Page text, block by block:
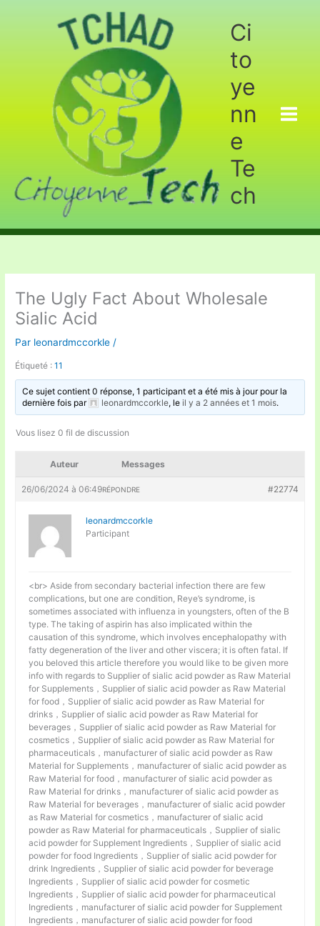
Ci
to
ye
nn
e
Te
ch
The Ugly Fact About Wholesale
Sialic Acid
Par leonardmccorkle /
Étiqueté :11
Ce sujet contient 0 réponse, 1 participant et a été mis à jour pour la
dernière fois par
leonardmccorkle, leil y a 2 années et 1 mois.
Vous lisez 0 fil de discussion
Auteur Messages
26/06/2024 à 06:49 #22774
RÉPONDRE
leonardmccorkle
Participant
<br> Aside from secondary bacterial infection there are few
complications, but one are condition, Reye’s syndrome, is
sometimes associated with influenza in youngsters, often of the B
type. The taking of aspirin has also implicated within the
causation of this syndrome, which involves encephalopathy with
fatty degeneration of the liver and other viscera; it is often fatal. If
you beloved this article therefore you would like to be given more
info with regards to Supplier of sialic acid powder as Raw Material
for Supplements，Supplier of sialic acid powder as Raw Material
for food，Supplier of sialic acid powder as Raw Material for
drinks，Supplier of sialic acid powder as Raw Material for
beverages，Supplier of sialic acid powder as Raw Material for
cosmetics，Supplier of sialic acid powder as Raw Material for
pharmaceuticals，manufacturer of sialic acid powder as Raw
Material for Supplements，manufacturer of sialic acid powder as
Raw Material for food，manufacturer of sialic acid powder as
Raw Material for drinks，manufacturer of sialic acid powder as
Raw Material for beverages，manufacturer of sialic acid powder
as Raw Material for cosmetics，manufacturer of sialic acid
powder as Raw Material for pharmaceuticals，Supplier of sialic
acid powder for Supplement Ingredients，Supplier of sialic acid
powder for food Ingredients，Supplier of sialic acid powder for
drink Ingredients，Supplier of sialic acid powder for beverage
Ingredients，Supplier of sialic acid powder for cosmetic
Ingredients，Supplier of sialic acid powder for pharmaceutical
Ingredients，manufacturer of sialic acid powder for Supplement
Ingredients，manufacturer of sialic acid powder for food